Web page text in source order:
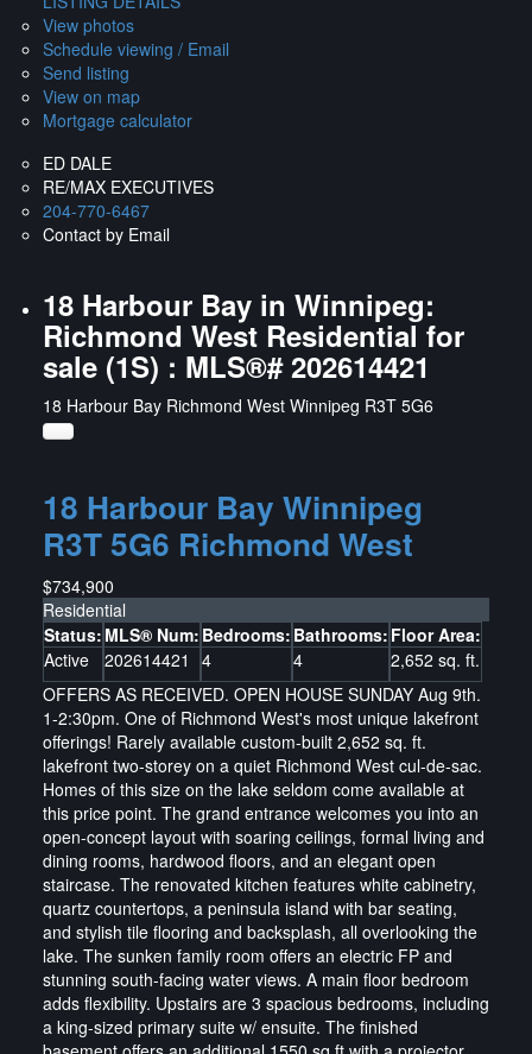
View photos
Schedule viewing / Email
Send listing
View on map
Mortgage calculator
ED DALE
RE/MAX EXECUTIVES
204-770-6467
Contact by Email
18 Harbour Bay in Winnipeg:
Richmond West Residential for
sale (1S) : MLS®# 202614421
18 Harbour Bay Richmond West Winnipeg R3T 5G6
18 Harbour Bay Winnipeg
R3T 5G6 Richmond West
$734,900
Residential
Status:
Active
MLS® Num:
202614421
Bedrooms:
4
Bathrooms:
4
Floor Area:
2,652 sq. ft.
OFFERS AS RECEIVED. OPEN HOUSE SUNDAY Aug 9th.
1-2:30pm. One of Richmond West's most unique lakefront
offerings! Rarely available custom-built 2,652 sq. ft.
lakefront two-storey on a quiet Richmond West cul-de-sac.
Homes of this size on the lake seldom come available at
this price point. The grand entrance welcomes you into an
open-concept layout with soaring ceilings, formal living and
dining rooms, hardwood floors, and an elegant open
staircase. The renovated kitchen features white cabinetry,
quartz countertops, a peninsula island with bar seating,
and stylish tile flooring and backsplash, all overlooking the
lake. The sunken family room offers an electric FP and
stunning south-facing water views. A main floor bedroom
adds flexibility. Upstairs are 3 spacious bedrooms, including
a king-sized primary suite w/ ensuite. The finished